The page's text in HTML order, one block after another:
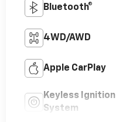
Bluetooth®
4WD/AWD
Apple CarPlay
Keyless Ignition
System